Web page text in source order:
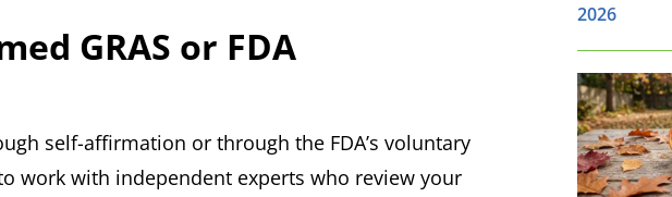
GRAS or FDA
self-affirmation or through the FDA’s voluntary
work with independent experts who review your
2026